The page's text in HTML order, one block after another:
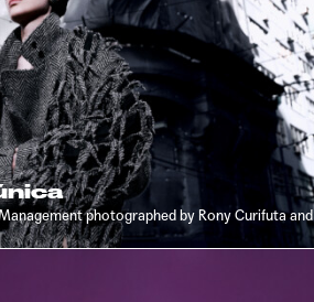
photographed by Rony Curifuta and